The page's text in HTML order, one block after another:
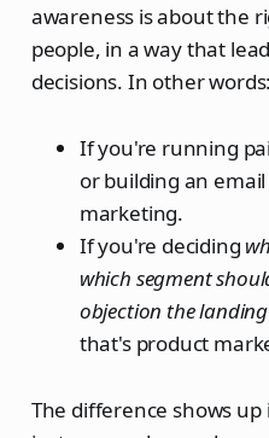
awareness is about the
people, in a way that
decisions. In other words:
If you're running
or building an
marketing.
If you're deciding
which segment
objection the
that's product
The difference shows